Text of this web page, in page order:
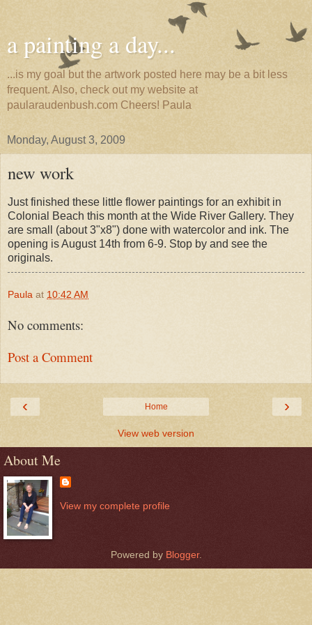
a painting a day...
...is my goal but the artwork posted here may be a bit less
frequent. Also, check out my website at
paularaudenbush.com Cheers! Paula
Monday, August 3, 2009
new work
Just finished these little flower paintings for an exhibit in
Colonial Beach this month at the Wide River Gallery. They
are small (about 3"x8") done with watercolor and ink. The
opening is August 14th from 6-9. Stop by and see the
originals.
Paula at 10:42 AM
No comments:
Post a Comment
‹ ›
Home
View web version
About Me
View my complete profile
Powered by Blogger.